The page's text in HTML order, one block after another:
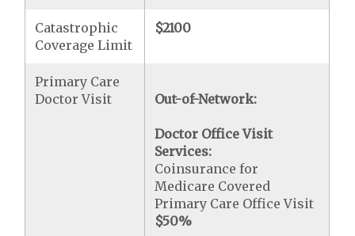
Catastrophic
Coverage Limit
$2100
Primary Care
Doctor Visit
Out-of-Network:
Doctor Office Visit
Services:
Coinsurance for
Medicare Covered
Primary Care Office Visit
$50%